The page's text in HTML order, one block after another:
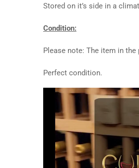
Stored on it’s side in a
Condition:
Please note: The item in
Perfect condition.
Video
Player